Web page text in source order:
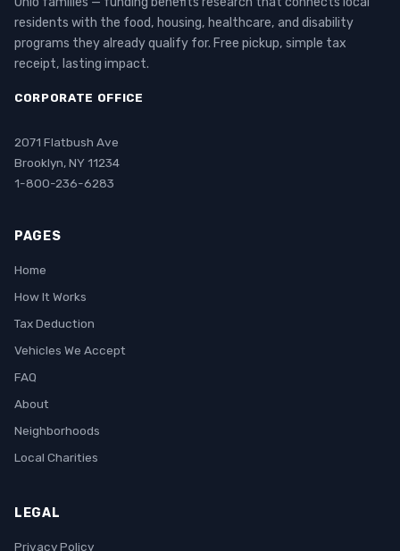
residents with the food, housing, healthcare, and disability
programs they already qualify for. Free pickup, simple tax
receipt, lasting impact.
CORPORATE OFFICE
2071 Flatbush Ave
Brooklyn, NY 11234
1-800-236-6283
PAGES
Home
How It Works
Tax Deduction
Vehicles We Accept
FAQ
About
Neighborhoods
Local Charities
LEGAL
Privacy Policy